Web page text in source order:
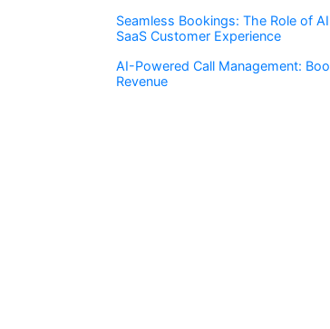
Seamless Bookings: The Role of
SaaS Customer Experience
AI-Powered Call Management:
Revenue